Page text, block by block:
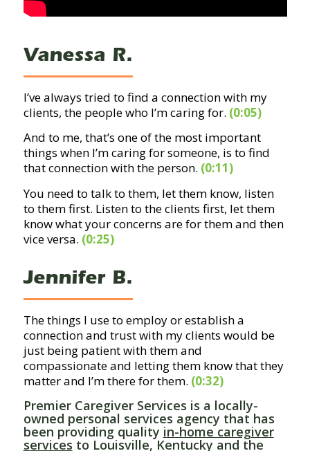
Vanessa R.
I’ve always tried to find a connection with my
clients, the people who I’m caring for. (0:05)
And to me, that’s one of the most important
things when I’m caring for someone, is to find
that connection with the person. (0:11)
You need to talk to them, let them know, listen
to them first. Listen to the clients first, let them
know what your concerns are for them and then
vice versa. (0:25)
Jennifer B.
The things I use to employ or establish a
connection and trust with my clients would be
just being patient with them and
compassionate and letting them know that they
matter and I’m there for them. (0:32)
Premier Caregiver Services is a locally-
owned personal services agency that has
been providing quality in-home caregiver
services to Louisville, Kentucky and the